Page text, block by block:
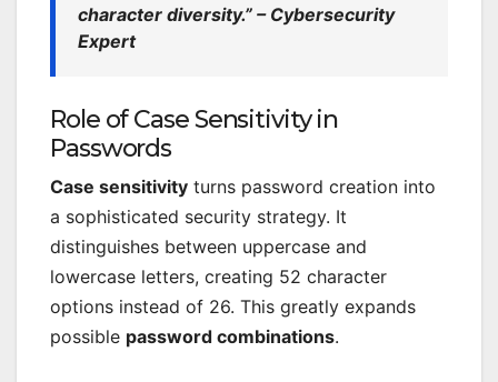
character diversity.” – Cybersecurity
Expert
Role of Case Sensitivity in
Passwords
Case sensitivity turns password creation into
a sophisticated security strategy. It
distinguishes between uppercase and
lowercase letters, creating 52 character
options instead of 26. This greatly expands
possible password combinations.